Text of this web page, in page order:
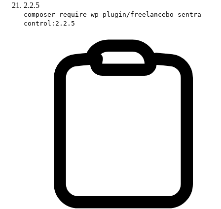
2.2.5
composer require wp-plugin/freelancebo-sentra-
control:2.2.5